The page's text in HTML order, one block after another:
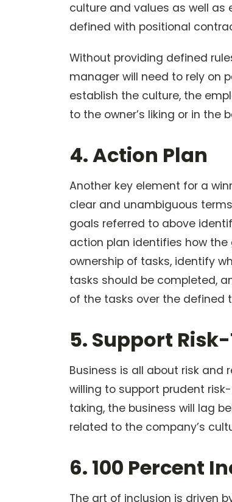
culture and values as well as
defined with positional
Without providing defined
manager will need to rely on
establish the culture, the
to the owner’s liking or in the
4. Action Plan
Another key element for a
clear and unambiguous
goals referred to above
action plan identifies how the
ownership of tasks, identify
tasks should be completed,
of the tasks over the defined
5. Support
Business is all about risk and
willing to support prudent
taking, the business will lag
related to the company’s
6. 100 Percent
The art of inclusion is driven